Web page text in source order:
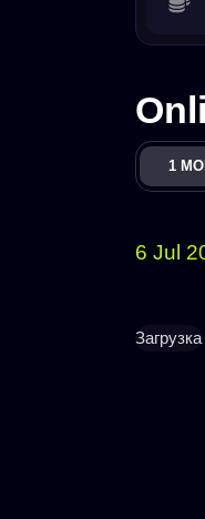
1
6 Jul
Загрузка